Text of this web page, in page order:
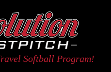
Softball Program!